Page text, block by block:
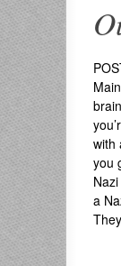
with
you
a